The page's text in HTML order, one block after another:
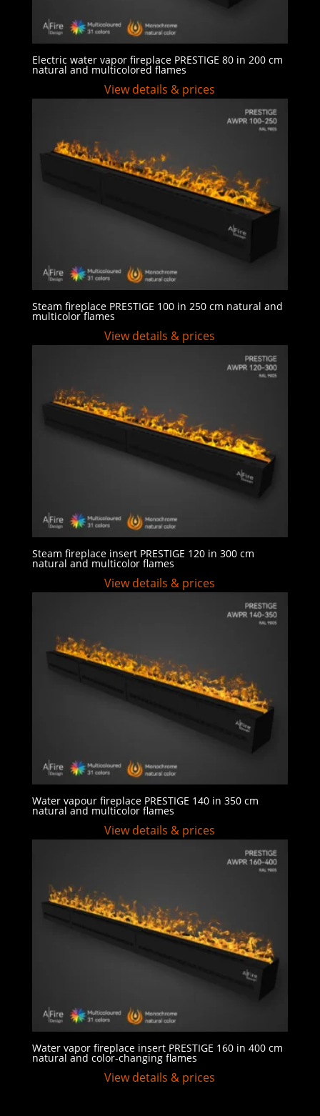
Electric water vapor fireplace PRESTIGE 80 in 200 cm
natural and multicolored flames
View details & prices
Steam fireplace PRESTIGE 100 in 250 cm natural and
multicolor flames
View details & prices
Steam fireplace insert PRESTIGE 120 in 300 cm
natural and multicolor flames
View details & prices
Water vapour fireplace PRESTIGE 140 in 350 cm
natural and multicolor flames
View details & prices
Water vapor fireplace insert PRESTIGE 160 in 400 cm
natural and color-changing flames
View details & prices